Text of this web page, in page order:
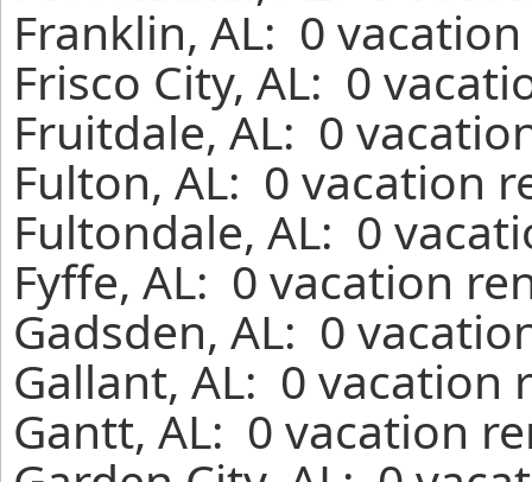
Franklin, AL: 0
Frisco City, AL: 0
Fruitdale, AL: 0
Fulton, AL: 0 vacation
Fultondale, AL: 0
Fyffe, AL: 0 vacation
Gadsden, AL: 0
Gallant, AL: 0 vacation
Gantt, AL: 0 vacation